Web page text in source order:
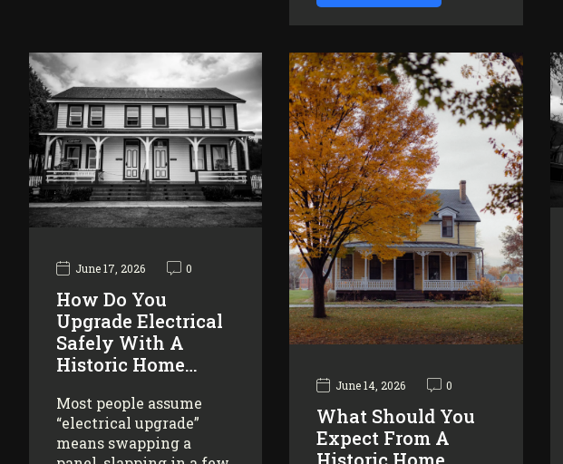
June 17, 2026 0
How Do You
Upgrade Electrical
Safely With A
Historic Home…
Most people assume
“electrical upgrade”
means swapping a
June 14, 2026 0
What Should You
Expect From A
Historic Home